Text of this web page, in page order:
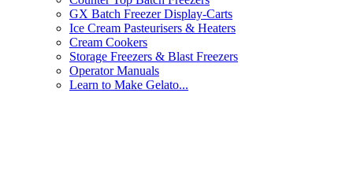
GX Batch Freezer Display-Carts
Ice Cream Pasteurisers & Heaters
Cream Cookers
Storage Freezers & Blast Freezers
Operator Manuals
Learn to Make Gelato...